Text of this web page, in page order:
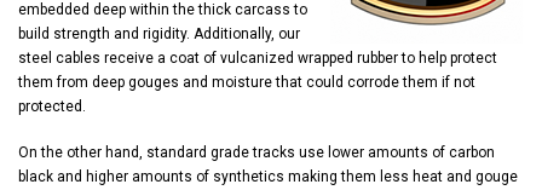
embedded deep within the thick carcass to
build strength and rigidity. Additionally, our
steel cables receive a coat of vulcanized wrapped rubber to help protect
them from deep gouges and moisture that could corrode them if not
protected.
On the other hand, standard grade tracks use lower amounts of carbon
black and higher amounts of synthetics making them less heat and gouge